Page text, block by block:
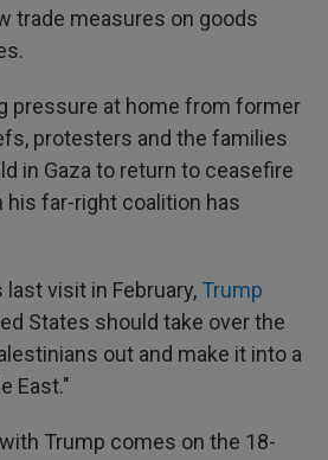
trade measures on goods
pressure at home from former
protesters and the families
in Gaza to return to ceasefire
his far-right coalition has
visit in February, Trump
States should take over the
out and make it into a
East."
Trump comes on the 18-